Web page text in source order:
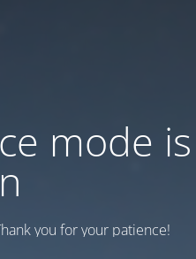
mode is
you for your patience!